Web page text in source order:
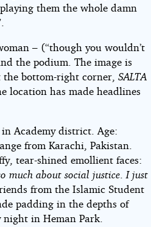
playing them the whole damn
– (“though you wouldn’t
the podium. The image is
the bottom-right corner,SALTA
location has made headlines
Academy district. Age:
from Karachi, Pakistan.
tear-shined emollient faces:
much about social justice.I just
from the Islamic Student
padding in the depths of
in Heman Park.